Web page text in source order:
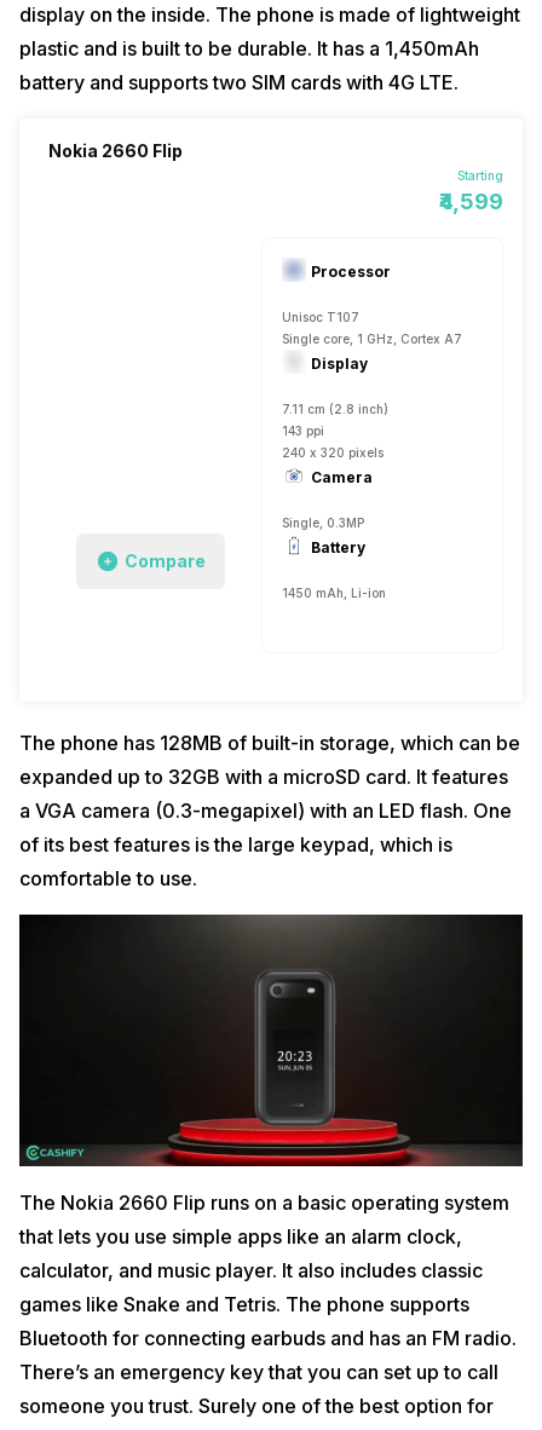
display on the inside. The phone is made of lightweight
plastic and is built to be durable. It has a 1,450mAh
battery and supports two SIM cards with 4G LTE.
Nokia 2660 Flip
Starting
₹4,599
Compare
Processor
Unisoc T107
Single core, 1 GHz, Cortex A7
Display
7.11 cm (2.8 inch)
143 ppi
240 x 320 pixels
Camera
Single, 0.3MP
Battery
1450 mAh, Li-ion
The phone has 128MB of built-in storage, which can be
expanded up to 32GB with a microSD card. It features
a VGA camera (0.3-megapixel) with an LED flash. One
of its best features is the large keypad, which is
comfortable to use.
The Nokia 2660 Flip runs on a basic operating system
that lets you use simple apps like an alarm clock,
calculator, and music player. It also includes classic
games like Snake and Tetris. The phone supports
Bluetooth for connecting earbuds and has an FM radio.
There’s an emergency key that you can set up to call
someone you trust. Surely one of the best option for